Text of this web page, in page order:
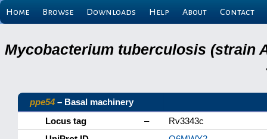
Home Browse Downloads Help About Contact
Mycobacterium tuberculosis (strain
ppe54 – Basal machinery
Locus tag
–
Rv3343c